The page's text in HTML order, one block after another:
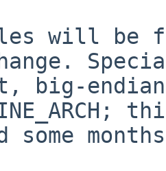
will be
big-
some